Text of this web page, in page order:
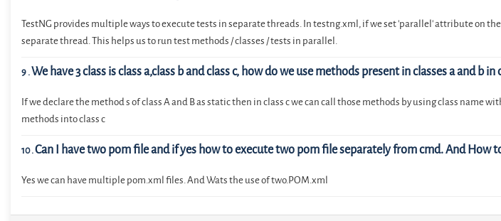
TestNG provides multiple ways to execute tests in separate threads. In testng.xml, if we set 'parallel' attribute on
separate thread. This helps us to run test methods / classes / tests in parallel.
9.We have 3 class is class a,class b and class c, how do we use methods present in classes a and b
If we declare the method s of class A and B as static then in class c we can call those methods by using class
methods into class c
10.Can I have two pom file and if yes how to execute two pom file separately from cmd. And How
Yes we can have multiple pom.xml files. And Wats the use of two.POM.xml